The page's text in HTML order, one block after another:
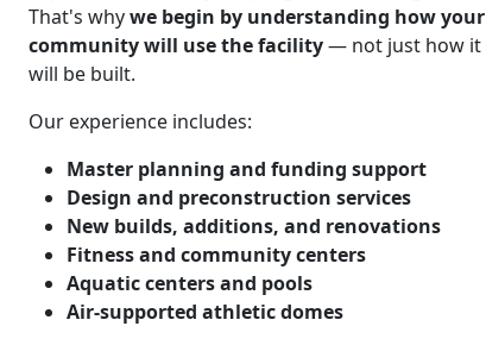
That's whywe begin by understanding how your
community will use the facility— not just how it
will be built.
Our experience includes:
Master planning and funding support
Design and preconstruction services
New builds, additions, and renovations
Fitness and community centers
Aquatic centers and pools
Air-supported athletic domes